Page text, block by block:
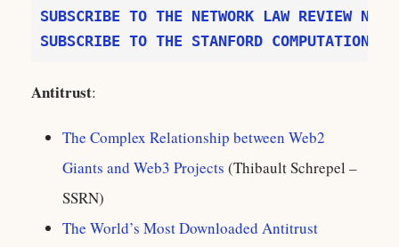
SUBSCRIBE TO THE STANFORD
Antitrust:
The Complex Relationship between Web2
Giants and Web3 Projects (Thibault Schrepel –
SSRN)
The World’s Most Downloaded Antitrust